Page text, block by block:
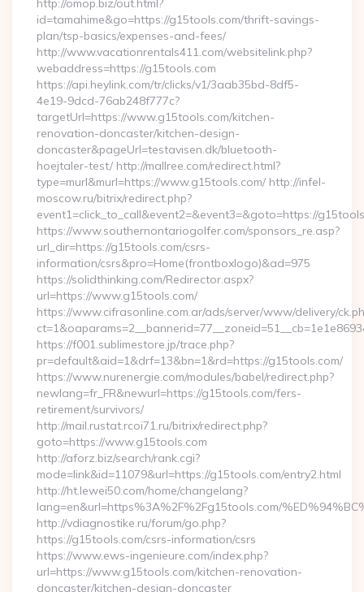
http://omop.biz/out.html?
id=tamahime&go=https://g15tools.com/thrift-savings-
plan/tsp-basics/expenses-and-fees/
http://www.vacationrentals411.com/websitelink.php?
webaddress=https://g15tools.com
https://api.heylink.com/tr/clicks/v1/3aab35bd-8df5-
4e19-9dcd-76ab248f777c?
targetUrl=https://www.g15tools.com/kitchen-
renovation-doncaster/kitchen-design-
doncaster&pageUrl=testavisen.dk/bluetooth-
hoejtaler-test/ http://mallree.com/redirect.html?
type=murl&murl=https://www.g15tools.com/ http://infel-
moscow.ru/bitrix/redirect.php?
event1=click_to_call&event2=&event3=&goto=https://
https://www.southernontariogolfer.com/sponsors_re.asp?
url_dir=https://g15tools.com/csrs-
information/csrs&pro=Home(frontboxlogo)&ad=975
https://solidthinking.com/Redirector.aspx?
url=https://www.g15tools.com/
https://www.cifrasonline.com.ar/ads/server/www/delivery/
https://f001.sublimestore.jp/trace.php?
pr=default&aid=1&drf=13&bn=1&rd=https://g15tools.com/
https://www.nurenergie.com/modules/babel/redirect.php?
newlang=fr_FR&newurl=https://g15tools.com/fers-
retirement/survivors/
http://mail.rustat.rcoi71.ru/bitrix/redirect.php?
goto=https://www.g15tools.com
http://aforz.biz/search/rank.cgi?
mode=link&id=11079&url=https://g15tools.com/entry2.html
http://ht.lewei50.com/home/changelang?
lang=en&url=https%3A%2F%2Fg15tools.com/
http://vdiagnostike.ru/forum/go.php?
https://g15tools.com/csrs-information/csrs
https://www.ews-ingenieure.com/index.php?
url=https://www.g15tools.com/kitchen-renovation-
doncaster/kitchen-design-doncaster